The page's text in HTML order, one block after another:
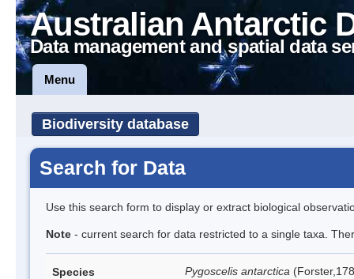
Australian Antarctic
Data management and spatial data
Menu
Biodiversity database
Search for Data
Use this search form to display or extract biological
Note - current search for data restricted to a single taxa.
Species Pygoscelis antarctica